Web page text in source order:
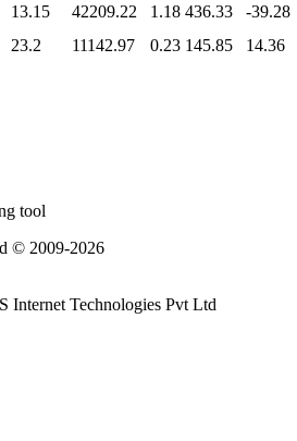
13.15 42209.22 1.18 436.33
-39.28
23.2 11142.97 0.23 145.85
14.36
tool
© 2009-2026
Internet Technologies Pvt Ltd